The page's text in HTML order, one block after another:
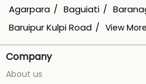
Agarpara Baguiati
Baruipur Kulpi Road
View
Company
About us